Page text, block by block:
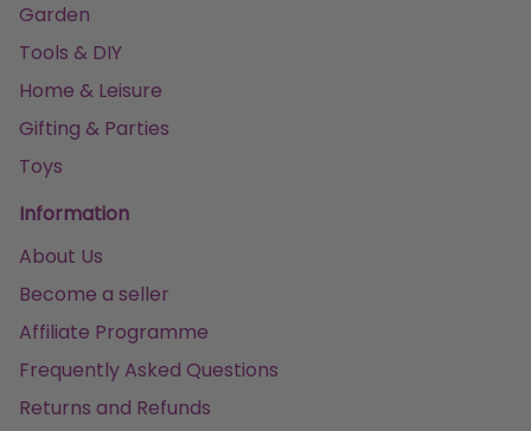
Garden
Tools & DIY
Home & Leisure
Gifting & Parties
Toys
Information
About Us
Become a seller
Affiliate Programme
Frequently Asked Questions
Returns and Refunds